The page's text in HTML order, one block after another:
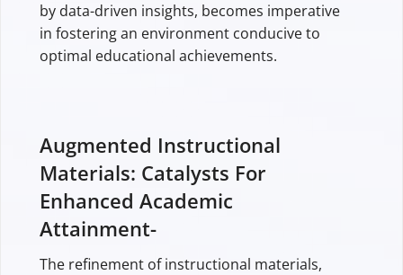
by data-driven insights, becomes imperative
in fostering an environment conducive to
optimal educational achievements.
Augmented Instructional
Materials: Catalysts For
Enhanced Academic
Attainment-
The refinement of instructional materials,